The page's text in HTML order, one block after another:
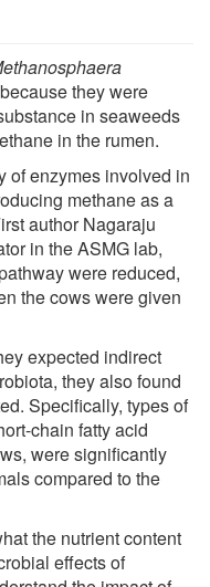
they were
in seaweeds
in the rumen.
of enzymes involved in
methane as a
author Nagaraju
in the ASMG lab,
were reduced,
the cows were given
expected indirect
they also found
Specifically, types of
chain fatty acid
were significantly
compared to the
the nutrient content
effects of